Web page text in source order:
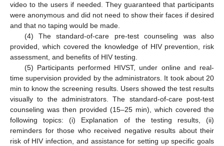
video to the users if needed. They guaranteed that participants
were anonymous and did not need to show their faces if desired
and that no taping would be made.
(4) The standard-of-care pre-test counseling was also
provided, which covered the knowledge of HIV prevention, risk
assessment, and benefits of HIV testing.
(5) Participants performed HIVST, under online and real-
time supervision provided by the administrators. It took about 20
min to know the screening results. Users showed the test results
visually to the administrators. The standard-of-care post-test
counseling was then provided (15–25 min), which covered the
following topics: (i) Explanation of the testing results, (ii)
reminders for those who received negative results about their
risk of HIV infection, and assistance for setting up specific goals